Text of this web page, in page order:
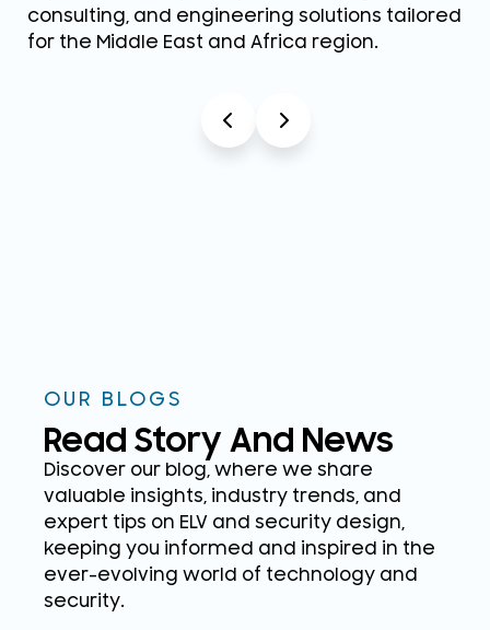
consulting, and engineering solutions tailored
for the Middle East and Africa region.
OUR BLOGS
Read Story And News
Discover our blog, where we share
valuable insights, industry trends, and
expert tips on ELV and security design,
keeping you informed and inspired in the
ever-evolving world of technology and
security.